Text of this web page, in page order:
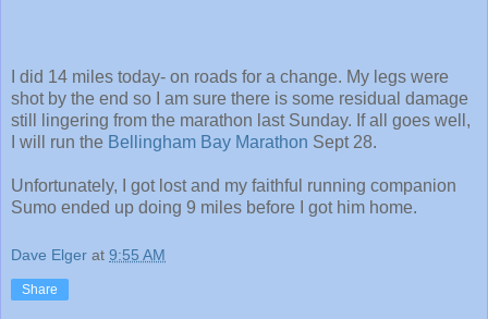
I did 14 miles today- on roads for a change. My legs were
shot by the end so I am sure there is some residual damage
still lingering from the marathon last Sunday. If all goes well,
I will run the Bellingham Bay Marathon Sept 28.
Unfortunately, I got lost and my faithful running companion
Sumo ended up doing 9 miles before I got him home.
Dave Elger at 9:55 AM
Share